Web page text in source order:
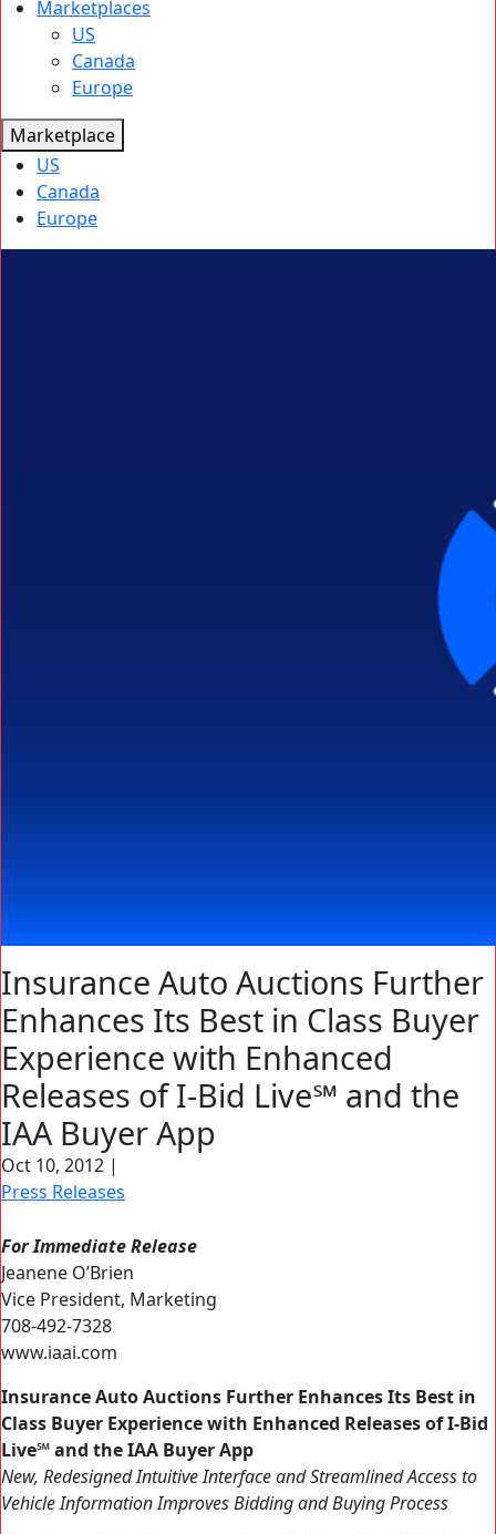
Marketplaces
US
Canada
Europe
Marketplace
US
Canada
Europe
Insurance Auto Auctions Further
Enhances Its Best in Class Buyer
Experience with Enhanced
Releases of I-Bid Live℠ and the
IAA Buyer App
Oct 10, 2012 |
Press Releases
For Immediate Release
Jeanene O’Brien
Vice President, Marketing
708-492-7328
www.iaai.com
Insurance Auto Auctions Further Enhances Its Best in
Class Buyer Experience with Enhanced Releases of I-Bid
Live℠ and the IAA Buyer App
New, Redesigned Intuitive Interface and Streamlined Access to
Vehicle Information Improves Bidding and Buying Process